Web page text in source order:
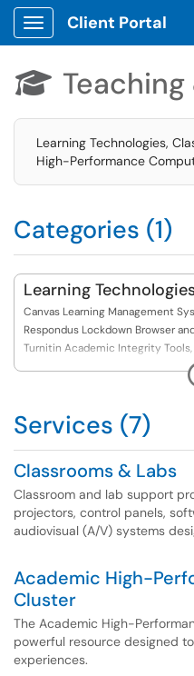
Show Applications Menu
Client Portal

Learning Technologies,
High-Performance
Categories (1)
Learning
Canvas Learning Management
Respondus Lockdown Browser
Turnitin Academic Integrity
Services (7)
Classrooms & Labs
Classroom and lab support
projectors, control panels,
audiovisual (A/V) systems
Academic High-
Cluster
The Academic High-
powerful resource designed
experiences.